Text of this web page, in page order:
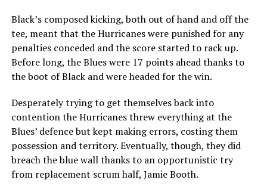
Black’s composed kicking, both out of hand and off the
tee, meant that the Hurricanes were punished for any
penalties conceded and the score started to rack up.
Before long, the Blues were 17 points ahead thanks to
the boot of Black and were headed for the win.
Desperately trying to get themselves back into
contention the Hurricanes threw everything at the
Blues’ defence but kept making errors, costing them
possession and territory. Eventually, though, they did
breach the blue wall thanks to an opportunistic try
from replacement scrum half, Jamie Booth.